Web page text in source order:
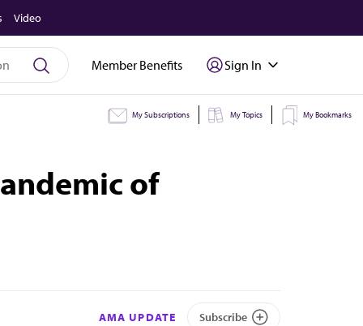
Video
Member Benefits Sign In
My Subscriptions My Topics My Bookmarks
of
AMA UPDATE Subscribe